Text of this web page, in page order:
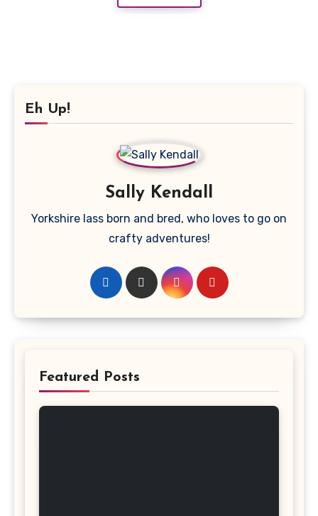
Eh Up!
Sally Kendall
Yorkshire lass born and bred, who loves to go on
crafty adventures!
Featured Posts